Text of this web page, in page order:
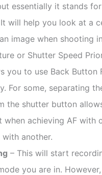
essentially it stands for
It will help you look at a
image when shooting
or Shutter Speed
you to use Back Button
For some, separating
the shutter button
when achieving AF with
another.
– This will start
you are in.